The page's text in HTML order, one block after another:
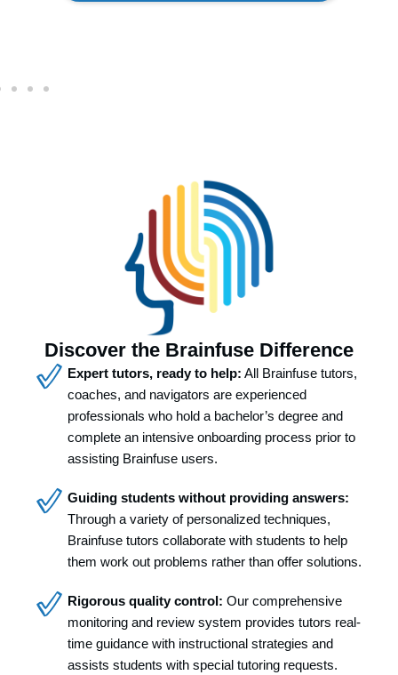
Discover the Brainfuse Difference
Expert tutors, ready to help: All Brainfuse tutors,
coaches, and navigators are experienced
professionals who hold a bachelor’s degree and
complete an intensive onboarding process prior to
assisting Brainfuse users.
Guiding students without providing answers:
Through a variety of personalized techniques,
Brainfuse tutors collaborate with students to help
them work out problems rather than offer solutions.
Rigorous quality control: Our comprehensive
monitoring and review system provides tutors real-
time guidance with instructional strategies and
assists students with special tutoring requests.